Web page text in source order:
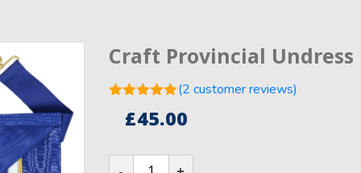
Craft Provincial
out of 5
ratings
(2 customer reviews)
£45.00
Craft